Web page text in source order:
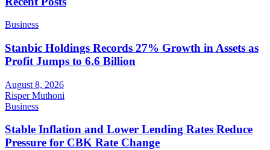
Business
Stanbic Holdings Records 27% Growth in Assets as
Profit Jumps to 6.6 Billion
August 8, 2026
Risper Muthoni
Business
Stable Inflation and Lower Lending Rates Reduce
Pressure for CBK Rate Change